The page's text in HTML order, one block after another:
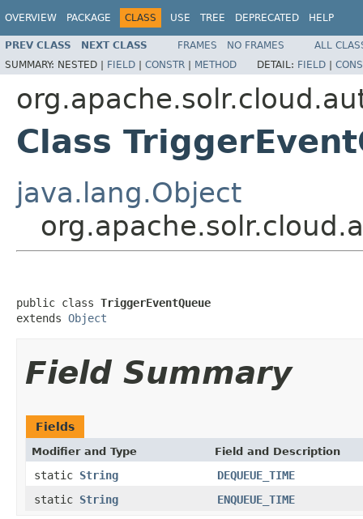
OVERVIEW PACKAGE CLASS USE TREE DEPRECATED HELP
PREV CLASS NEXT CLASS FRAMES NO FRAMES
ALL
SUMMARY: NESTED | FIELD | CONSTR | METHOD DETAIL: FIELD |
Class
java.lang.Object
public class TriggerEventQueue
extends Object
Field Summary
Fields
Modifier and Type Field and Description
static String
DEQUEUE_TIME
static String ENQUEUE_TIME